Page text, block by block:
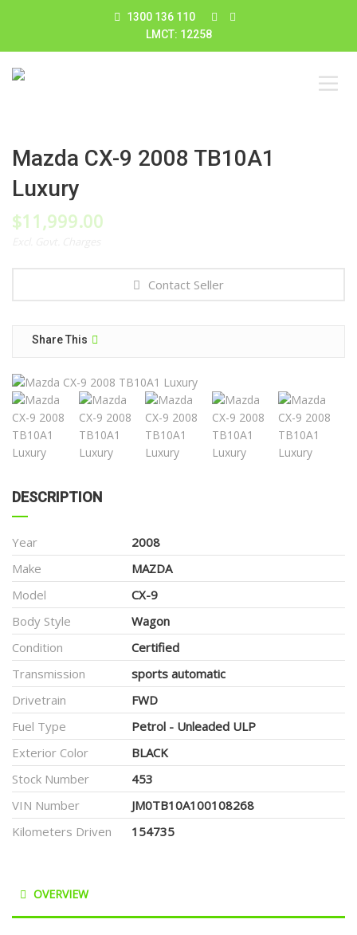
1300 136 110
LMCT: 12258
Mazda CX-9 2008 TB10A1
Luxury
$11,999.00
Contact Seller
Share This
DESCRIPTION
Year
2008
Make
MAZDA
Model
CX-9
Body Style
Wagon
Condition
Certified
Transmission
sports automatic
Drivetrain
FWD
Fuel Type
Petrol - Unleaded ULP
Exterior Color
BLACK
Stock Number
453
VIN Number
JM0TB10A100108268
Kilometers Driven
154735
OVERVIEW